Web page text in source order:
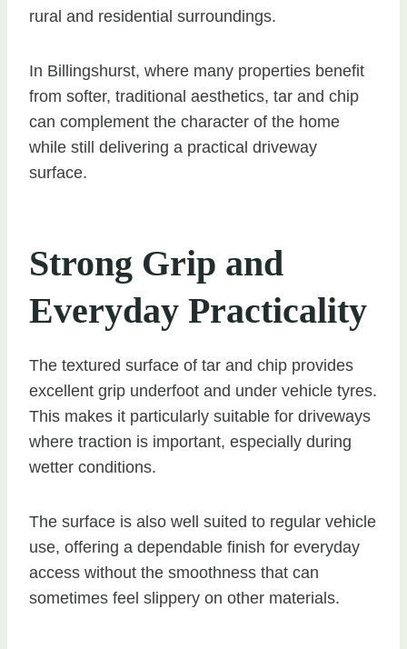
rural and residential surroundings.
In Billingshurst, where many properties benefit
from softer, traditional aesthetics, tar and chip
can complement the character of the home
while still delivering a practical driveway
surface.
Strong Grip and
Everyday Practicality
The textured surface of tar and chip provides
excellent grip underfoot and under vehicle tyres.
This makes it particularly suitable for driveways
where traction is important, especially during
wetter conditions.
The surface is also well suited to regular vehicle
use, offering a dependable finish for everyday
access without the smoothness that can
sometimes feel slippery on other materials.